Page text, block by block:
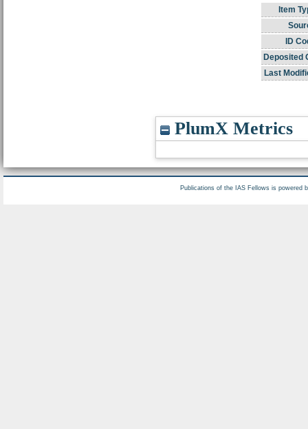
Item
ID
Deposited
Last
PlumX Metrics
Publications of the IAS Fellows is powered